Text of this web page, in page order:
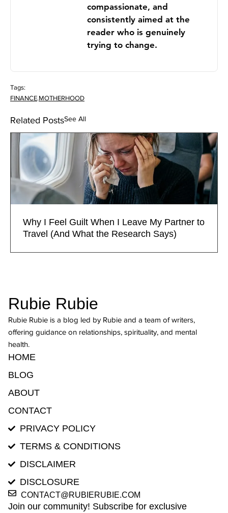
compassionate, and
consistently aimed at the
reader who is genuinely
trying to change.
Tags:
FINANCE.MOTHERHOOD
Related PostsSee All
Why I Feel Guilt When I Leave My Partner to
Travel (And What the Research Says)
Rubie Rubie
Rubie Rubie is a blog led by Rubie and a team of writers,
offering guidance on relationships, spirituality, and mental
health.
HOME
BLOG
ABOUT
CONTACT
PRIVACY POLICY
TERMS & CONDITIONS
DISCLAIMER
DISCLOSURE
CONTACT@RUBIERUBIE.COM
Join our community! Subscribe for exclusive